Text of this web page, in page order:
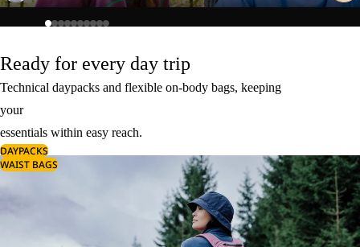
Ready for every day trip
Technical daypacks and flexible on-body bags, keeping
your
essentials within easy reach.
DAYPACKS
WAIST BAGS